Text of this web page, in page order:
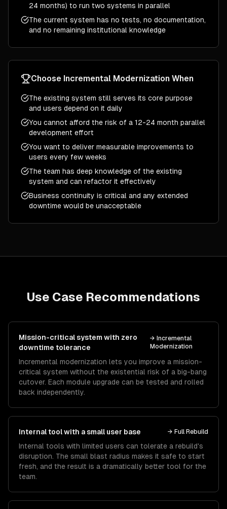
24 months) to run two systems in parallel
The current system has no tests, no documentation,
and no remaining institutional knowledge
Choose Incremental Modernization When
The existing system still serves its core purpose
and users depend on it daily
You cannot afford the risk of a 12-24 month parallel
development effort
You want to deliver measurable improvements to
users every few weeks
The team has deep knowledge of the existing
system and can refactor it effectively
Business continuity is critical and any extended
downtime would be unacceptable
Use Case Recommendations
Mission-critical system with zero
downtime tolerance
→ Incremental
Modernization
Incremental modernization lets you improve a mission-
critical system without the existential risk of a big-bang
cutover. Each module upgrade can be tested and rolled
back independently.
Internal tool with a small user base → Full Rebuild
Internal tools with limited users can tolerate a rebuild's
disruption. The small blast radius makes it safe to start
fresh, and the result is a dramatically better tool for the
team.